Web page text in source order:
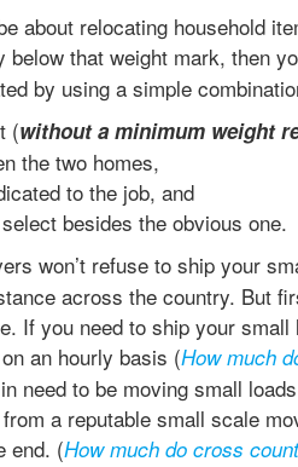
about relocating household
that weight mark, then
by using a simple
(without a minimum weight
the two homes,
to the job, and
besides the obvious one.
won’t refuse to ship your
across the country. But
If you need to ship your
an hourly basis (How much
need to be moving small
a reputable small scale
end. (How much do cross